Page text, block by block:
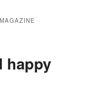
happy